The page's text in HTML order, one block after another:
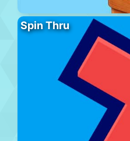
Spin Thru